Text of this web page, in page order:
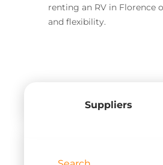
renting an RV in Florence
and flexibility.
Suppliers